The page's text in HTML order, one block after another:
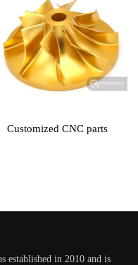
Customized CNC parts
established in 2010 and is